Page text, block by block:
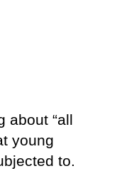
about “all
young
to.